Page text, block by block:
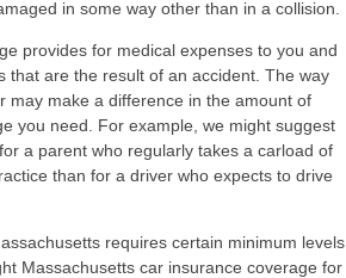
in some way other than in a collision.
provides for medical expenses to you and
that are the result of an accident. The way
may make a difference in the amount of
you need. For example, we might suggest
a parent who regularly takes a carload of
than for a driver who expects to drive
requires certain minimum levels
Massachusetts car insurance coverage for